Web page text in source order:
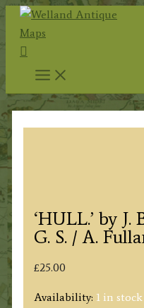
Skip
content
Search
‘HULL.’ by J.
G. S. / A.
£25.00
Availability: 1 in stock